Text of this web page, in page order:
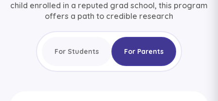
child enrolled in a reputed grad school, this program
offers a path to credible research
For Students For Parents